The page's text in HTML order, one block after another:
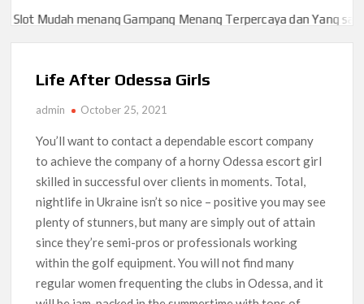
menang Gampang Menang Terpercaya dan Yang sah dan
menang Gampang Menang Terpercaya dan Yang sah dan
Life After Odessa Girls
admin October 25, 2021
You’ll want to contact a dependable escort company
to achieve the company of a horny Odessa escort girl
skilled in successful over clients in moments. Total,
nightlife in Ukraine isn’t so nice – positive you may see
plenty of stunners, but many are simply out of attain
since they’re semi-pros or professionals working
within the golf equipment. You will not find many
regular women frequenting the clubs in Odessa, and it